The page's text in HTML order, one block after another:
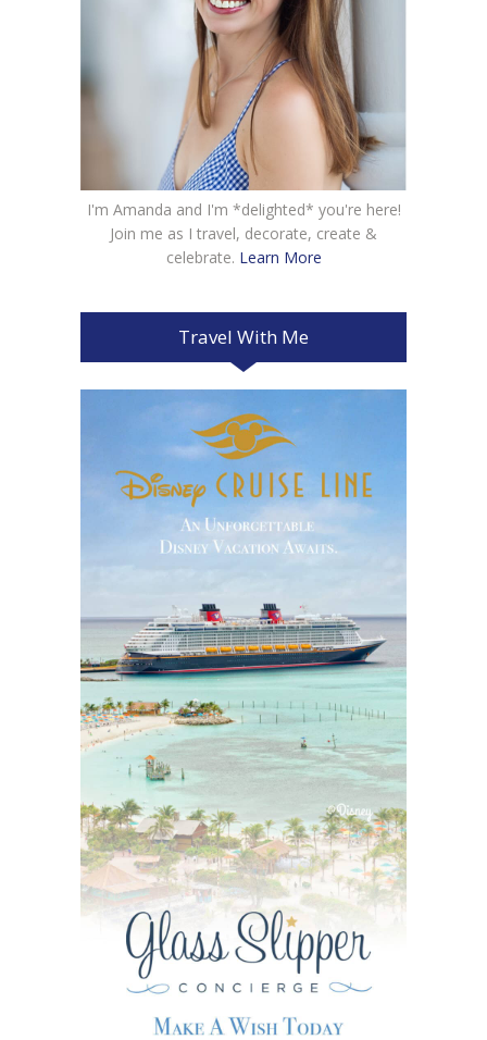
I'm Amanda and I'm *delighted* you're here!
Join me as I travel, decorate, create &
celebrate. Learn More
Travel With Me